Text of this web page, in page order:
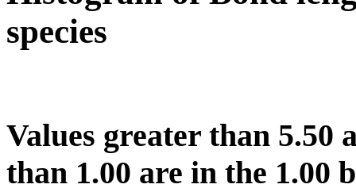
species
Values greater than 5.50
than 1.00 are in the 1.00